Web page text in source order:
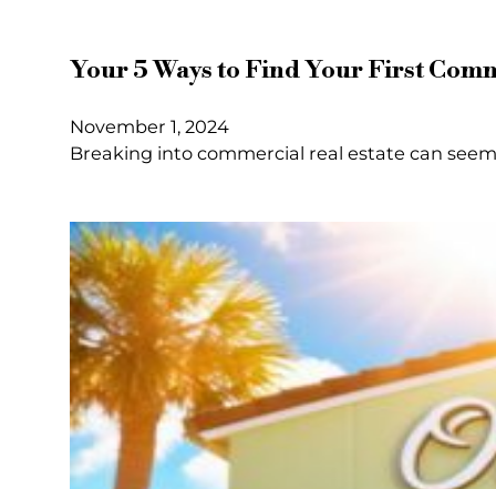
Your 5 Ways to Find Your First
November 1, 2024
Breaking into commercial real estate can